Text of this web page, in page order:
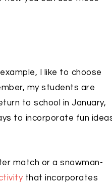
I like to choose
my students are
to school in January,
to incorporate fun
match or a snowman-
that incorporates